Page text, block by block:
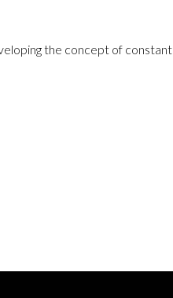
the concept of constant